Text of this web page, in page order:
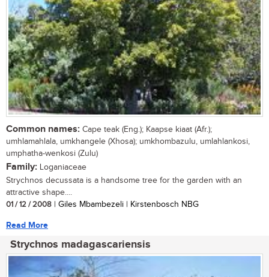
Common names: Cape teak (Eng.); Kaapse kiaat (Afr.);
umhlamahlala, umkhangele (Xhosa); umkhombazulu, umlahlankosi,
umphatha-wenkosi (Zulu)
Family: Loganiaceae
Strychnos decussata is a handsome tree for the garden with an
attractive shape....
01 / 12 / 2008 | Giles Mbambezeli | Kirstenbosch NBG
Read More
Strychnos madagascariensis